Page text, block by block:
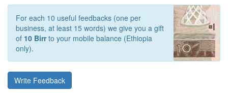
For each 10 useful feedbacks (one per
business, at least 15 words) we give you a gift
of 10 Birrto your mobile balance (Ethiopia
only).
Write Feedback